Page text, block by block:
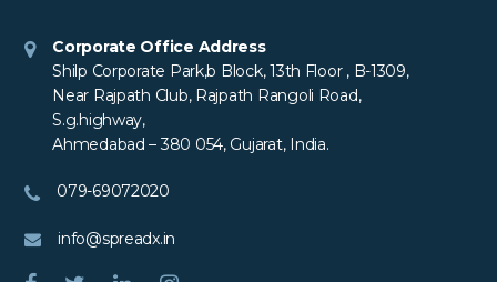
Corporate Office Address
Shilp Corporate Park,b Block, 13th Floor , B-1309,
Near Rajpath Club, Rajpath Rangoli Road,
S.g.highway,
Ahmedabad – 380 054, Gujarat, India.
079-69072020
info@spreadx.in